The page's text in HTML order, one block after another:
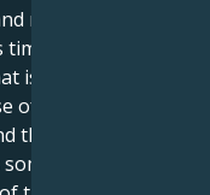
rooted, is being
it is time for
is regarded to be
of connection to
the things that
that